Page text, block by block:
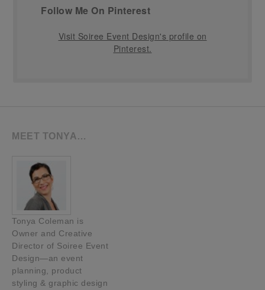
Follow Me On Pinterest
Visit Soiree Event Design's profile on
Pinterest.
MEET TONYA…
Tonya Coleman is
Owner and Creative
Director of Soiree Event
Design—an event
planning, product
styling & graphic design